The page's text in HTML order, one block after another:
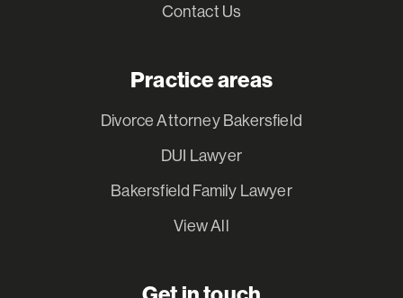
Contact Us
Practice areas
Divorce Attorney Bakersfield
DUI Lawyer
Bakersfield Family Lawyer
View All